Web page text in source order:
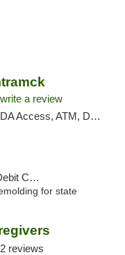
write a review
Debit Card, Delivery, Pickup
Card
for state
2 reviews